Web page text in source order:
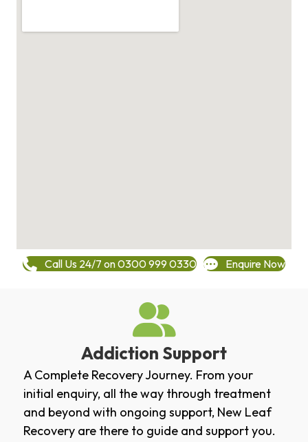
Call Us 24/7 on 0300 999 0330 Enquire Now
Addiction Support
A Complete Recovery Journey. From your
initial enquiry, all the way through treatment
and beyond with ongoing support, New Leaf
Recovery are there to guide and support you.